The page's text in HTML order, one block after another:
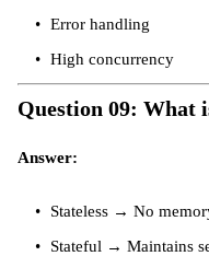
Error handling
High concurrency
Question 09: What
Answer:
Stateless → No
Stateful → Maintains